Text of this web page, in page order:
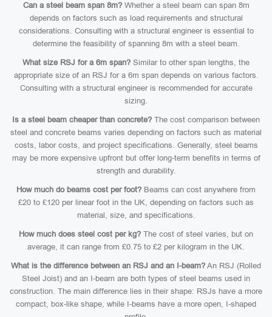
Can a steel beam span 8m?Whether a steel beam can span 8m
depends on factors such as load requirements and structural
considerations. Consulting with a structural engineer is essential to
determine the feasibility of spanning 8m with a steel beam.
What size RSJ for a 6m span? Similar to other span lengths, the
appropriate size of an RSJ for a 6m span depends on various factors.
Consulting with a structural engineer is recommended for accurate
sizing.
Is a steel beam cheaper than concrete? The cost comparison between
steel and concrete beams varies depending on factors such as material
costs, labor costs, and project specifications. Generally, steel beams
may be more expensive upfront but offer long-term benefits in terms of
strength and durability.
How much do beams cost per foot? Beams can cost anywhere from
£20 to £120 per linear foot in the UK, depending on factors such as
material, size, and specifications.
How much does steel cost per kg? The cost of steel varies, but on
average, it can range from £0.75 to £2 per kilogram in the UK.
What is the difference between an RSJ and an I-beam? An RSJ (Rolled
Steel Joist) and an I-beam are both types of steel beams used in
construction. The main difference lies in their shape: RSJs have a more
compact, box-like shape, while I-beams have a more open, I-shaped